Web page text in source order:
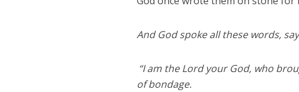
And God spoke all these words,
“I am the Lord your God, who
of bondage.